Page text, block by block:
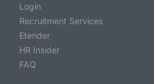
Login
Recruitment Services
Etender
HR Insider
FAQ